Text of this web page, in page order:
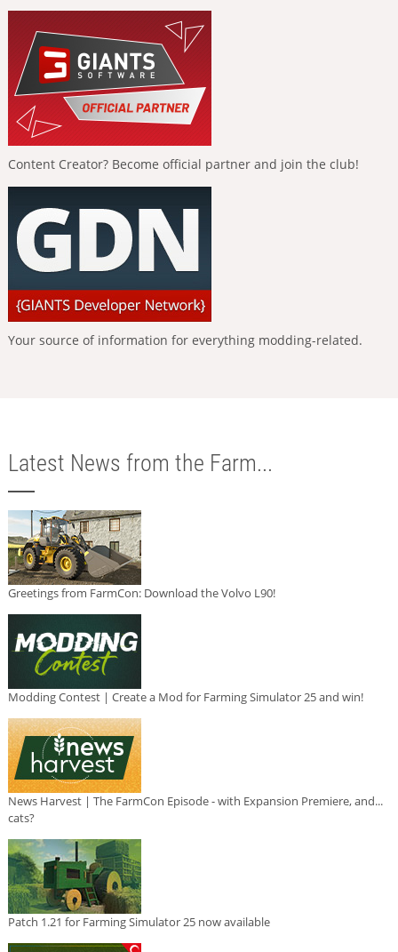
Content Creator? Become official partner and join the club!
Your source of information for everything modding-related.
Latest News from the Farm...
Greetings from FarmCon: Download the Volvo L90!
Modding Contest | Create a Mod for Farming Simulator 25 and win!
News Harvest | The FarmCon Episode - with Expansion Premiere, and...
cats?
Patch 1.21 for Farming Simulator 25 now available